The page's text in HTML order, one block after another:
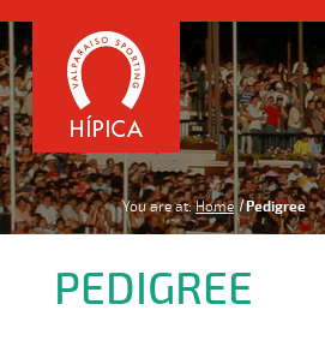
You are at: Home Pedigree
PEDIGREE